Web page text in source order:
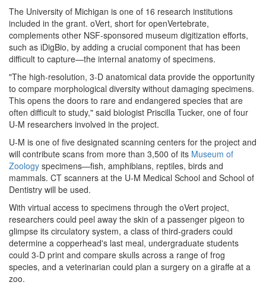
The University of Michigan is one of 16 research institutions
included in the grant. oVert, short for openVertebrate,
complements other NSF-sponsored museum digitization efforts,
such as iDigBio, by adding a crucial component that has been
difficult to capture—the internal anatomy of specimens.
"The high-resolution, 3-D anatomical data provide the opportunity
to compare morphological diversity without damaging specimens.
This opens the doors to rare and endangered species that are
often difficult to study," said biologist Priscilla Tucker, one of four
U-M researchers involved in the project.
U-M is one of five designated scanning centers for the project and
will contribute scans from more than 3,500 of its Museum of
Zoology specimens—fish, amphibians, reptiles, birds and
mammals. CT scanners at the U-M Medical School and School of
Dentistry will be used.
With virtual access to specimens through the oVert project,
researchers could peel away the skin of a passenger pigeon to
glimpse its circulatory system, a class of third-graders could
determine a copperhead's last meal, undergraduate students
could 3-D print and compare skulls across a range of frog
species, and a veterinarian could plan a surgery on a giraffe at a
zoo.